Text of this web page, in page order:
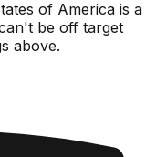
of America is a
be off target
above.